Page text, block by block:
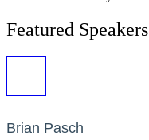
Featured Speakers
Brian Pasch